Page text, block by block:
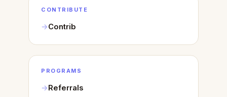
CONTRIBUTE
Contrib
PROGRAMS
Referrals